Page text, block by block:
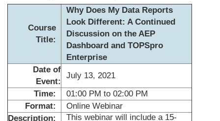
Course
Title:
Why Does My Data Reports
Look Different: A Continued
Discussion on the AEP
Dashboard and TOPSpro
Enterprise
Date of
Event:
July 13, 2021
Time:
01:00 PM to 02:00 PM
Format:
Online Webinar
Description:
This webinar will include a 15-